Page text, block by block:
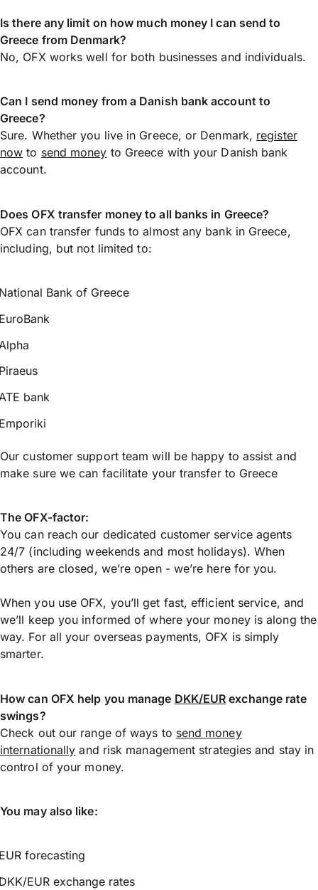
Is there any limit on how much money I can send to
Greece from Denmark?
No, OFX works well for both businesses and individuals.
Can I send money from a Danish bank account to
Greece?
Sure. Whether you live in Greece, or Denmark, register
now to send money to Greece with your Danish bank
account.
Does OFX transfer money to all banks in Greece?
OFX can transfer funds to almost any bank in Greece,
including, but not limited to:
Bank of Greece
bank
Our customer support team will be happy to assist and
make sure we can facilitate your transfer to Greece
The OFX-factor:
You can reach our dedicated customer service agents
24/7 (including weekends and most holidays). When
others are closed, we’re open - we’re here for you.
When you use OFX, you’ll get fast, efficient service, and
we’ll keep you informed of where your money is along the
way. For all your overseas payments, OFX is simply
smarter.
How can OFX help you manage DKK/EUR exchange rate
swings?
Check out our range of ways to send money
internationally and risk management strategies and stay in
control of your money.
You may also like:
forecasting
EUR exchange rates